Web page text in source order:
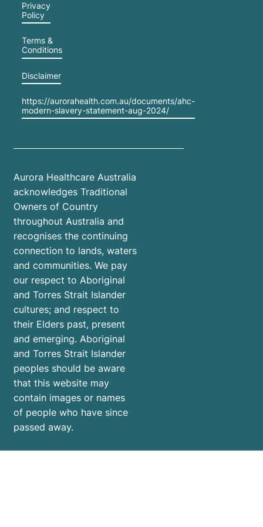
Privacy
Policy
Terms &
Conditions
Disclaimer
https://aurorahealth.com.au/documents/ahc-
modern-slavery-statement-aug-2024/
Aurora Healthcare Australia
acknowledges Traditional
Owners of Country
throughout Australia and
recognises the continuing
connection to lands, waters
and communities. We pay
our respect to Aboriginal
and Torres Strait Islander
cultures; and respect to
their Elders past, present
and emerging. Aboriginal
and Torres Strait Islander
peoples should be aware
that this website may
contain images or names
of people who have since
passed away.